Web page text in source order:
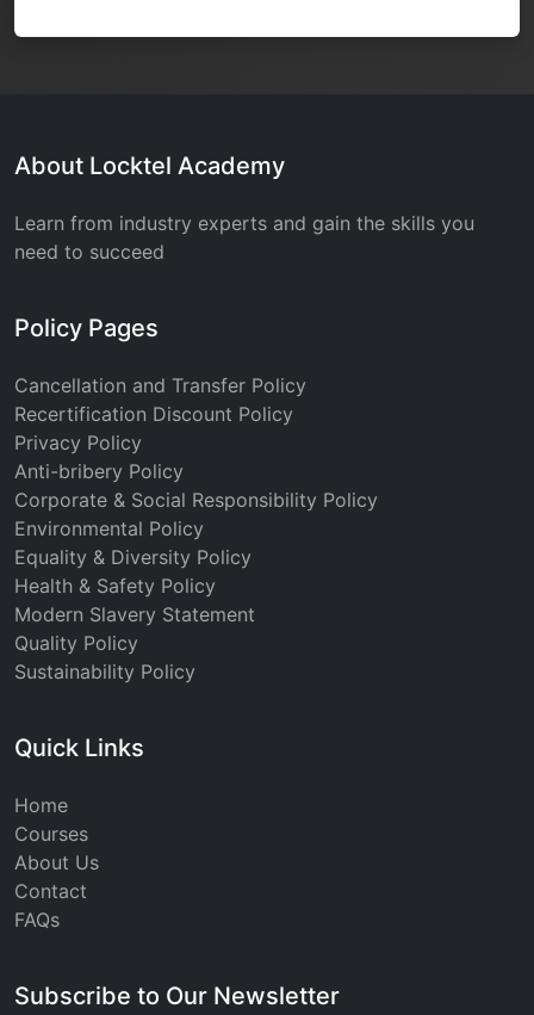
About Locktel Academy
Learn from industry experts and gain the skills you
need to succeed
Policy Pages
Cancellation and Transfer Policy
Recertification Discount Policy
Privacy Policy
Anti-bribery Policy
Corporate & Social Responsibility Policy
Environmental Policy
Equality & Diversity Policy
Health & Safety Policy
Modern Slavery Statement
Quality Policy
Sustainability Policy
Quick Links
Home
Courses
About Us
Contact
FAQs
Subscribe to Our Newsletter